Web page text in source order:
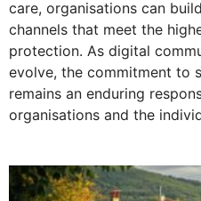
care, organisations can
channels that meet the
protection. As digital
evolve, the commitment to
remains an enduring
organisations and the